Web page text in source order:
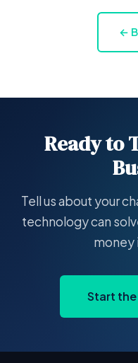
←
Ready to
Tell us about your
technology can
money
Start